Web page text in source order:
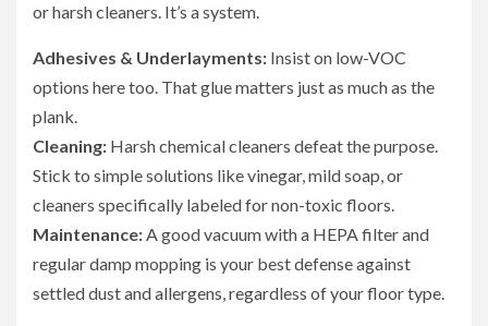
or harsh cleaners. It’s a system.
Adhesives & Underlayments: Insist on low-VOC
options here too. That glue matters just as much as the
plank.
Cleaning: Harsh chemical cleaners defeat the purpose.
Stick to simple solutions like vinegar, mild soap, or
cleaners specifically labeled for non-toxic floors.
Maintenance:A good vacuum with a HEPA filter and
regular damp mopping is your best defense against
settled dust and allergens, regardless of your floor type.